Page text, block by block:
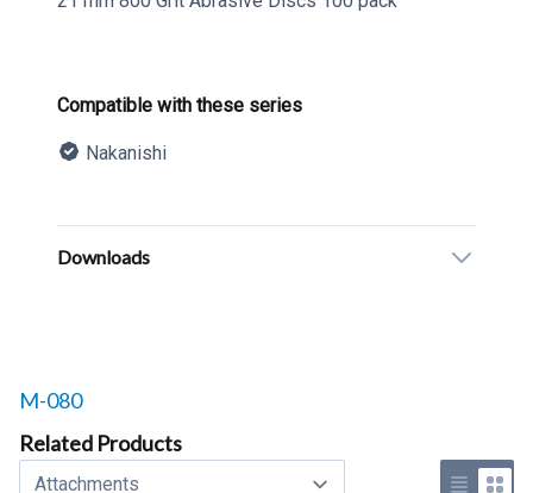
Product information
Compatible with these series
Nakanishi
Additional details
Downloads
Related products to
M-080
Related Products
Select a tab